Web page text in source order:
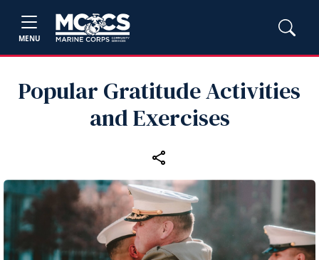
MENU
Popular Gratitude Activities
and Exercises